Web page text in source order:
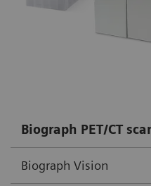
Biograph PET/CT
Biograph Vision